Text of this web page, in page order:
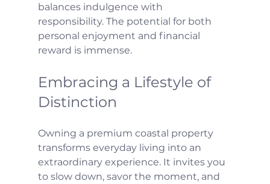
balances indulgence with
responsibility. The potential for both
personal enjoyment and financial
reward is immense.
Embracing a Lifestyle of
Distinction
Owning a premium coastal property
transforms everyday living into an
extraordinary experience. It invites you
to slow down, savor the moment, and